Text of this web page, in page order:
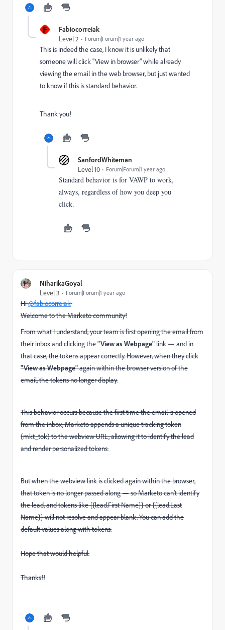
F
Fabiocorreiak
Level 2
Forum|Forum|1 year ago
This is indeed the case, I know it is unlikely that
someone will click "View in browser" while already
viewing the email in the web browser, but just wanted
to know if this is standard behavior.
Thank you!
SanfordWhiteman
Level 10
Forum|Forum|1 year ago
Standard behavior is for VAWP to work,
always, regardless of how you deep you
click.
NiharikaGoyal
Level 3
Forum|Forum|1 year ago
Hi@fabiocorreiak
Welcome to the Marketo community!
From what I understand, your team is first opening the email from
their inbox and clicking the"View as Webpage"link — and in
that case, the tokens appear correctly. However, when they click
"View as Webpage"again within the browser version of the
email, the tokens no longer display.
This behavior occurs because the first time the email is opened
from the inbox, Marketo appends a unique tracking token
(mkt_tok) to the webview URL, allowing it to identify the lead
and render personalized tokens.
But when the webview link is clicked again within the browser,
that token is no longer passed along — so Marketo can’t identify
the lead, and tokens like {{lead.First Name}} or {{lead.Last
Name}} will not resolve and appear blank. You can add the
default values along with tokens.
Hope that would helpful.
Thanks!!